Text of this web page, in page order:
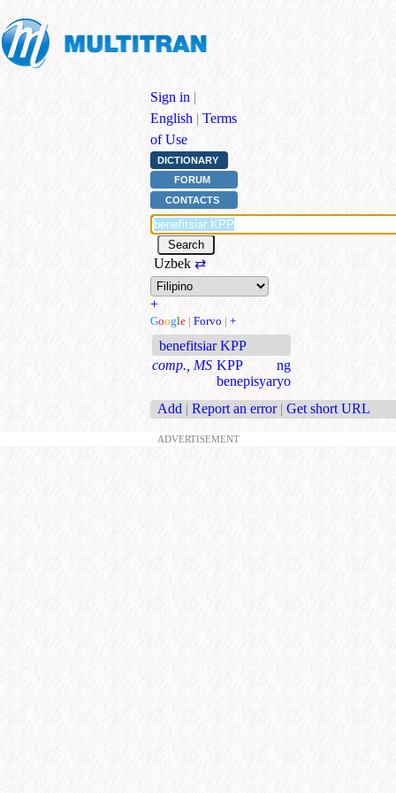
Sign in |
English | Terms
of Use
DICTIONARY
FORUM
CONTACTS
Uzbek ⇄
+
Google | Forvo | +
benefitsiar KPP
comp., MS KPP ng
benepisyaryo
Add | Report an error | Get short URL
ADVERTISEMENT